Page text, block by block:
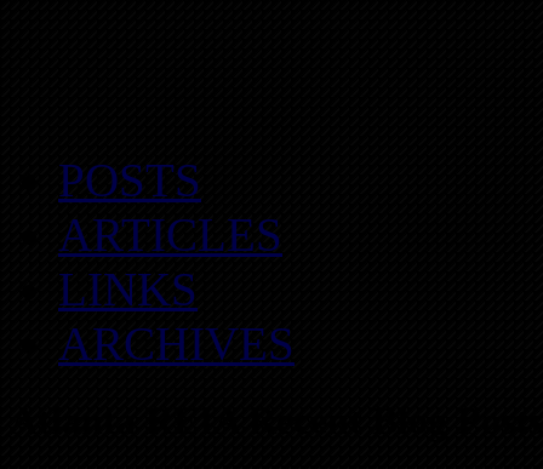
POSTS
ARTICLES
LINKS
ARCHIVES